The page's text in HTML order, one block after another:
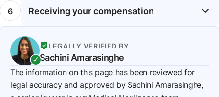
Receiving your compensation
LEGALLY VERIFIED BY
Sachini Amarasinghe
The information on this page has been reviewed for
legal accuracy and approved by Sachini Amarasinghe,